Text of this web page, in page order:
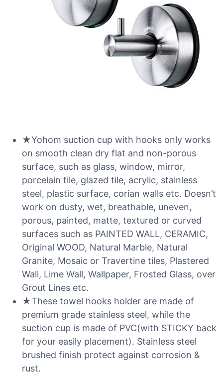
★Yohom suction cup with hooks only works
on smooth clean dry flat and non-porous
surface, such as glass, window, mirror,
porcelain tile, glazed tile, acrylic, stainless
steel, plastic surface, corian walls etc. Doesn’t
work on dusty, wet, breathable, uneven,
porous, painted, matte, textured or curved
surfaces such as PAINTED WALL, CERAMIC,
Original WOOD, Natural Marble, Natural
Granite, Mosaic or Travertine tiles, Plastered
Wall, Lime Wall, Wallpaper, Frosted Glass, over
Grout Lines etc.
★These towel hooks holder are made of
premium grade stainless steel, while the
suction cup is made of PVC(with STICKY back
for your easily placement). Stainless steel
brushed finish protect against corrosion &
rust.